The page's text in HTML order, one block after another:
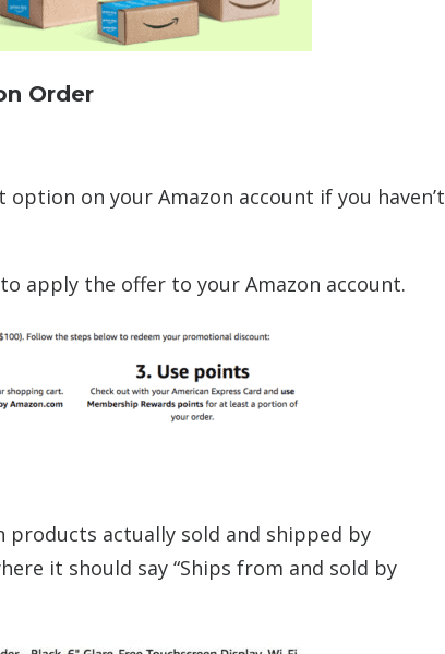
Order
on your Amazon account if you haven’t
apply the offer to your Amazon account.
products actually sold and shipped by
it should say “Ships from and sold by